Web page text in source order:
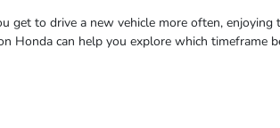
to drive a new vehicle more often,
can help you explore which timeframe